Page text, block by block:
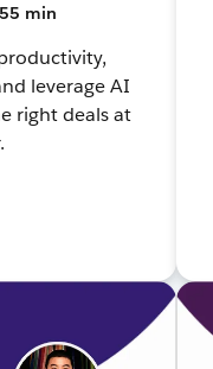
min
leverage AI
right deals at